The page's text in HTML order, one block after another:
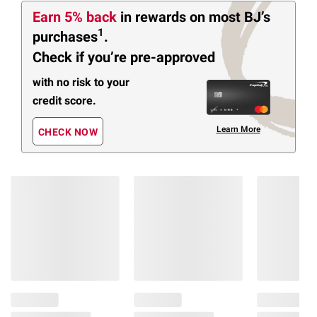
Earn 5% back in rewards on most BJ’s
purchases1 .
Check if you’re pre-approved
with no risk to your
credit score.
CHECK NOW Learn More